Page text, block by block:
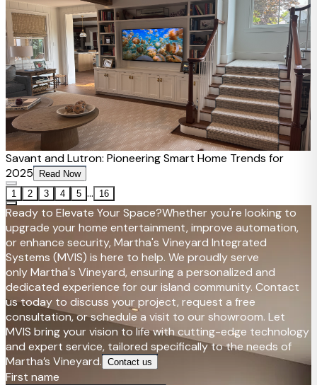
Savant and Lutron: Pioneering Smart Home Trends for
2025
Read Now
1
2 3 4 5 ... 16
Ready to Elevate Your Space?Whether you're looking to
upgrade your home entertainment, improve automation,
or enhance security, Martha's Vineyard Integrated
Systems (MVIS) is here to help. We proudly serve
only Martha's Vineyard, ensuring a personalized and
dedicated experience for our island community. Contact
us today to discuss your project, request a free
consultation, or schedule a visit to our showroom. Let
MVIS bring your vision to life with cutting-edge technology
and expert service, tailored specifically to the needs of
Martha’s Vineyard. Contact us
First name